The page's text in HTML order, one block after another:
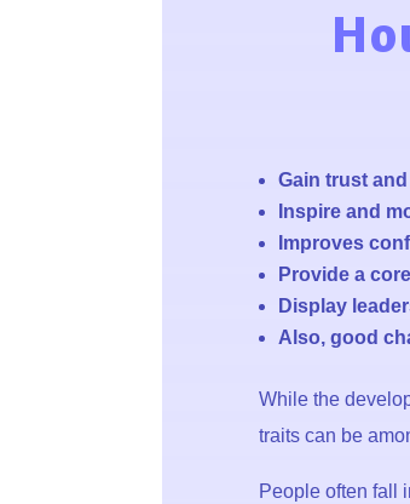
Gain trust
Inspire and
Improves
Provide a
Display
Also, good
While the
traits can be
People often fall